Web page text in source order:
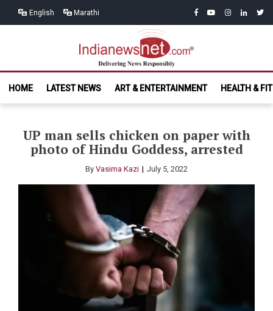
English Marathi facebook
youtubeinstagram
linkedin
India News
Net.com
HOME
LATEST NEWS ART & ENTERTAINMENT HEALTH &
UP man sells chicken on paper with
photo of Hindu Goddess, arrested
By Vasima Kazi July 5, 2022